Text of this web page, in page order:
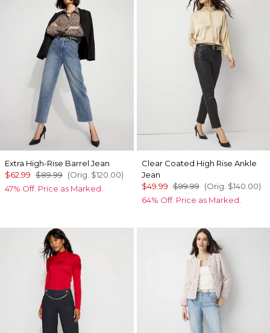
Extra High-Rise Barrel Jean
$62.99 $89.99 (Orig. $120.00)
47% Off. Price as Marked.
Clear Coated High Rise Ankle
Jean
$49.99 $99.99 (Orig. $140.00)
64% Off. Price as Marked.